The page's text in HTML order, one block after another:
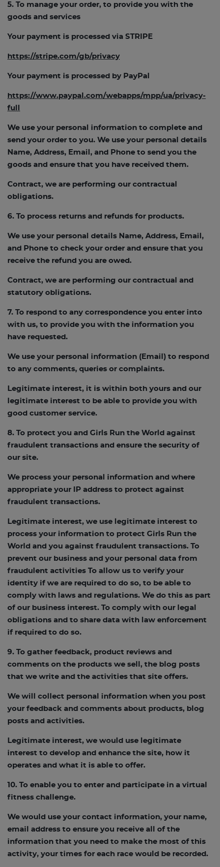
5. To manage your order, to provide you with the
goods and services
Your payment is processed via STRIPE
https://stripe.com/gb/privacy
Your payment is processed by PayPal
https://www.paypal.com/webapps/mpp/ua/privacy-
full
We use your personal information to complete and
send your order to you. We use your personal details
Name, Address, Email, and Phone to send you the
goods and ensure that you have received them.
Contract, we are performing our contractual
obligations.
6. To process returns and refunds for products.
We use your personal details Name, Address, Email,
and Phone to check your order and ensure that you
receive the refund you are owed.
Contract, we are performing our contractual and
statutory obligations.
7. To respond to any correspondence you enter into
with us, to provide you with the information you
have requested.
We use your personal information (Email) to respond
to any comments, queries or complaints.
Legitimate interest, it is within both yours and our
legitimate interest to be able to provide you with
good customer service.
8. To protect you and Girls Run the World against
fraudulent transactions and ensure the security of
our site.
We process your personal information and where
appropriate your IP address to protect against
fraudulent transactions.
Legitimate interest, we use legitimate interest to
process your information to protect Girls Run the
World and you against fraudulent transactions. To
prevent our business and your personal data from
fraudulent activities To allow us to verify your
identity if we are required to do so, to be able to
comply with laws and regulations. We do this as part
of our business interest. To comply with our legal
obligations and to share data with law enforcement
if required to do so.
9. To gather feedback, product reviews and
comments on the products we sell, the blog posts
that we write and the activities that site offers.
We will collect personal information when you post
your feedback and comments about products, blog
posts and activities.
Legitimate interest, we would use legitimate
interest to develop and enhance the site, how it
operates and what it is able to offer.
10. To enable you to enter and participate in a virtual
fitness challenge.
We would use your contact information, your name,
email address to ensure you receive all of the
information that you need to make the most of this
activity, your times for each race would be recorded.